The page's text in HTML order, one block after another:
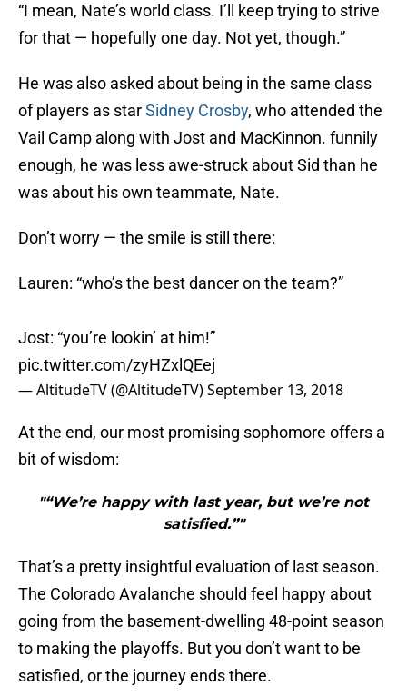
“I mean, Nate’s world class. I’ll keep trying to strive
for that — hopefully one day. Not yet, though.”
He was also asked about being in the same class
of players as starSidney Crosby, who attended the
Vail Camp along with Jost and MacKinnon. funnily
enough, he was less awe-struck about Sid than he
was about his own teammate, Nate.
Don’t worry — the smile is still there:
Lauren: “who’s the best dancer on the team?”
Jost: “you’re lookin’ at him!”
pic.twitter.com/zyHZxlQEej
— AltitudeTV (@AltitudeTV)September 13, 2018
At the end, our most promising sophomore offers a
bit of wisdom:
"“We’re happy with last year, but we’re not
satisfied.”"
That’s a pretty insightful evaluation of last season.
The Colorado Avalanche should feel happy about
going from the basement-dwelling 48-point season
to making the playoffs. But you don’t want to be
satisfied, or the journey ends there.